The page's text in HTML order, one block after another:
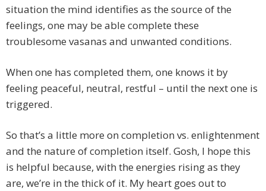
situation the mind identifies as the source of the
feelings, one may be able complete these
troublesome vasanas and unwanted conditions.
When one has completed them, one knows it by
feeling peaceful, neutral, restful – until the next one is
triggered.
So that’s a little more on completion vs. enlightenment
and the nature of completion itself. Gosh, I hope this
is helpful because, with the energies rising as they
are, we’re in the thick of it. My heart goes out to